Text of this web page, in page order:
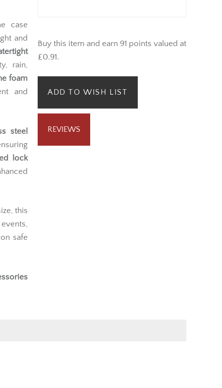
Buy this item and earn 91 points valued at
£0.91.
ADD TO WISH LIST
REVIEWS
case
and
rain,
foam
and
steel
lock
this
safe